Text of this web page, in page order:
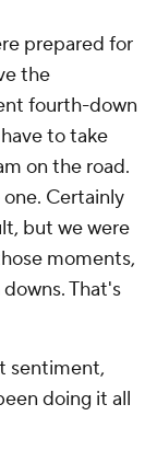
prepared for
the
fourth-down
to take
on the road.
Certainly
but we were
moments,
That's
sentiment,
doing it all